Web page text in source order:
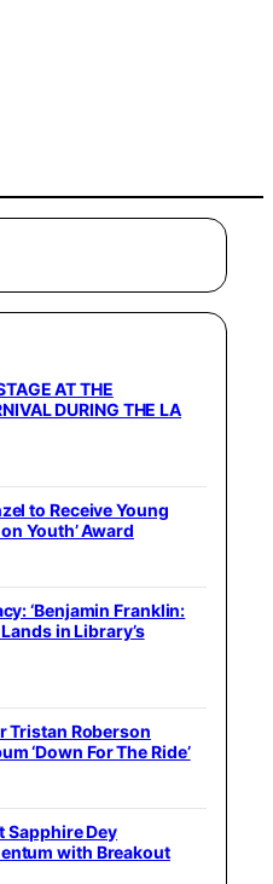
AT THE
DURING THE LA
to Receive Young
Youth’ Award
‘Benjamin Franklin:
in Library’s
Tristan Roberson
‘Down For The Ride’
Sapphire Dey
with Breakout